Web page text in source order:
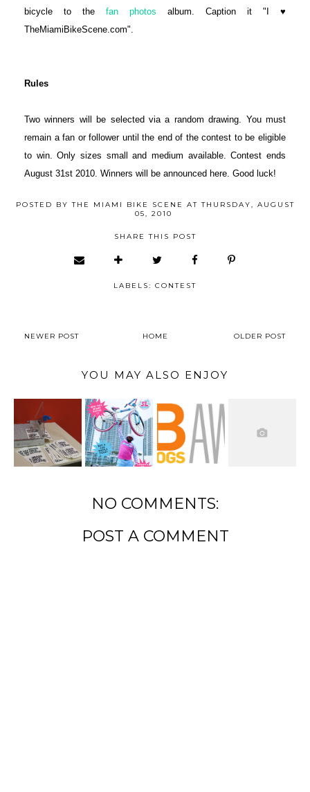
bicycle to the fan photos album. Caption it "I ♥
TheMiamiBikeScene.com".
Rules
Two winners will be selected via a random drawing. You must
remain a fan or follower until the end of the contest to be eligible
to win. Only sizes small and medium available. Contest ends
August 31st 2010. Winners will be announced here. Good luck!
POSTED BYTHE MIAMI BIKE SCENE ATTHURSDAY, AUGUST
05, 2010
SHARE THIS POST
LABELS: CONTEST
NEWER POST HOME OLDER POST
YOU MAY ALSO ENJOY
NO COMMENTS:
POST A COMMENT